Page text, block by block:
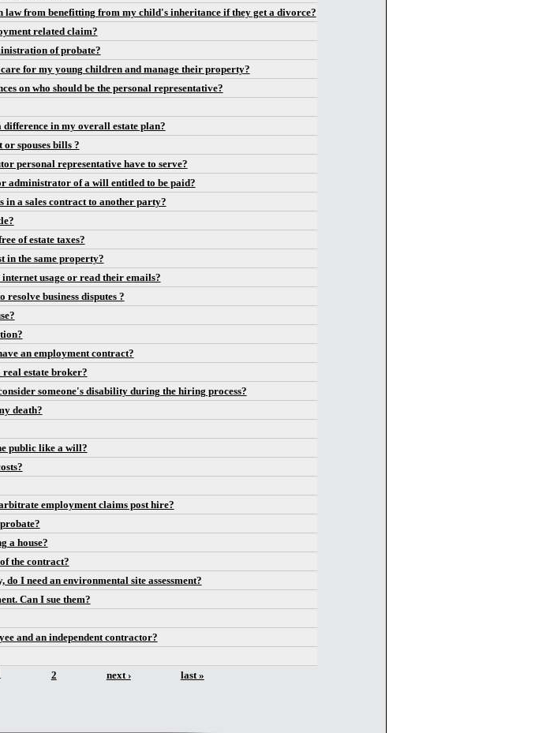
law from benefitting from my child's inheritance if they get a divorce?
related claim?
of probate?
for my young children and manage their property?
on who should be the personal representative?
in my overall estate plan?
spouses bills ?
personal representative have to serve?
administrator of a will entitled to be paid?
in a sales contract to another party?
of estate taxes?
in the same property?
usage or read their emails?
business disputes ?
an employment contract?
estate broker?
someone's disability during the hiring process?
death?
public like a will?
employment claims post hire?
a house?
the contract?
I need an environmental site assessment?
Can I sue them?
and an independent contractor?
2 next › last »